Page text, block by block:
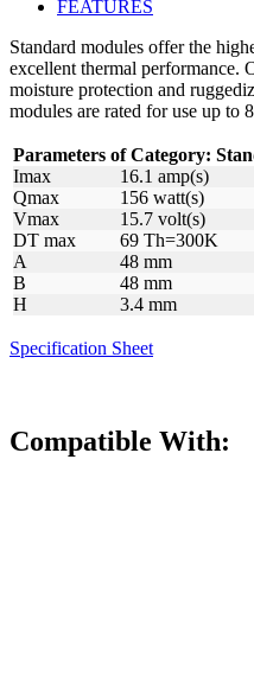
FEATURES
Standard modules offer the
excellent thermal performance.
moisture protection and
modules are rated for use up to
Parameters of Category:
Imax
16.1 amp(s)
Qmax
156 watt(s)
Vmax
15.7 volt(s)
DT max
69 Th=300K
A
48 mm
B
48 mm
H
3.4 mm
Specification Sheet
Compatible With: